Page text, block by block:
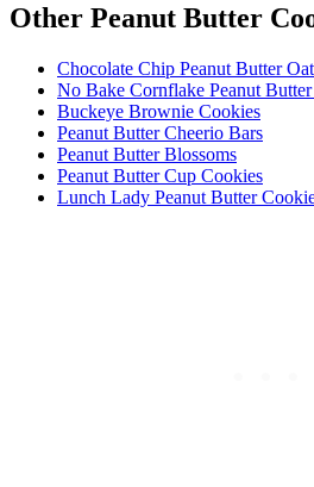
Other Peanut Butter
Chocolate Chip Peanut Butter
No Bake Cornflake Peanut
Buckeye Brownie Cookies
Peanut Butter Cheerio Bars
Peanut Butter Blossoms
Peanut Butter Cup Cookies
Lunch Lady Peanut Butter